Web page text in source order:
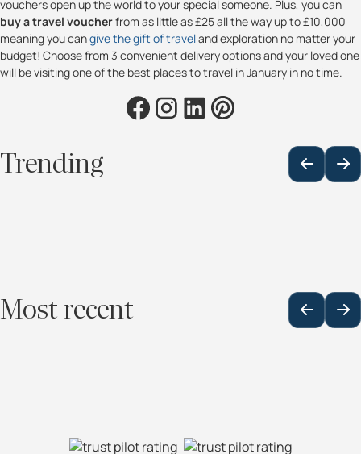
vouchers open up the world to your special someone. Plus, you can
buy a travel voucherfrom as little as £25 all the way up to £10,000
meaning you cangive the gift of traveland exploration no matter your
budget! Choose from 3 convenient delivery options and your loved one
will be visiting one of the best places to travel in January in no time.
Trending
Most recent